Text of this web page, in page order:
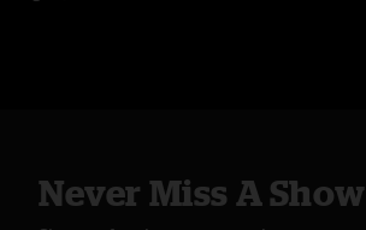
Never Miss A Show